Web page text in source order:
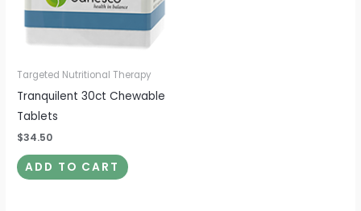
Targeted Nutritional Therapy
Tranquilent 30ct Chewable
Tablets
$34.50
ADD TO CART